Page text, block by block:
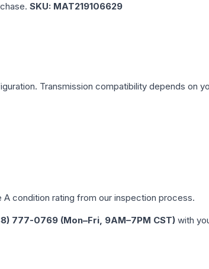
SKU: MAT219106629
Transmission compatibility depends on
A condition rating from our inspection process.
777-0769 (Mon–Fri, 9AM–7PM CST) with